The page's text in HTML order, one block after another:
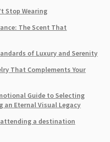
Stop Wearing
The Scent That
of Luxury and Serenity
That Complements Your
Guide to Selecting
an Eternal Visual Legacy
a destination